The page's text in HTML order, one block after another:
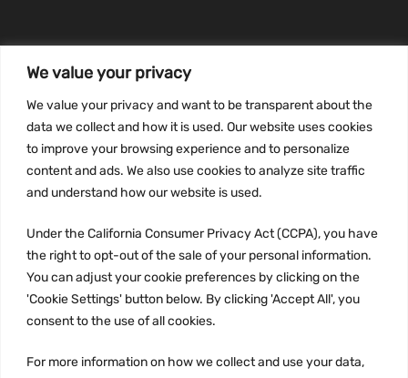
We value your privacy
We value your privacy and want to be transparent about the
data we collect and how it is used. Our website uses cookies
to improve your browsing experience and to personalize
content and ads. We also use cookies to analyze site traffic
and understand how our website is used.
Under the California Consumer Privacy Act (CCPA), you have
the right to opt-out of the sale of your personal information.
You can adjust your cookie preferences by clicking on the
'Cookie Settings' button below. By clicking 'Accept All', you
consent to the use of all cookies.
For more information on how we collect and use your data,
Privacy Policy
Terms and conditions
CCPA
JOIN US: